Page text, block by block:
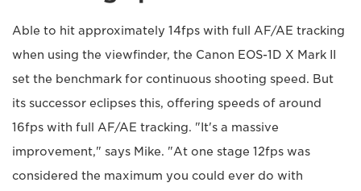
Able to hit approximately 14fps with full AF/AE tracking
when using the viewfinder, the Canon EOS-1D X Mark II
set the benchmark for continuous shooting speed. But
its successor eclipses this, offering speeds of around
16fps with full AF/AE tracking. "It's a massive
improvement," says Mike. "At one stage 12fps was
considered the maximum you could ever do with